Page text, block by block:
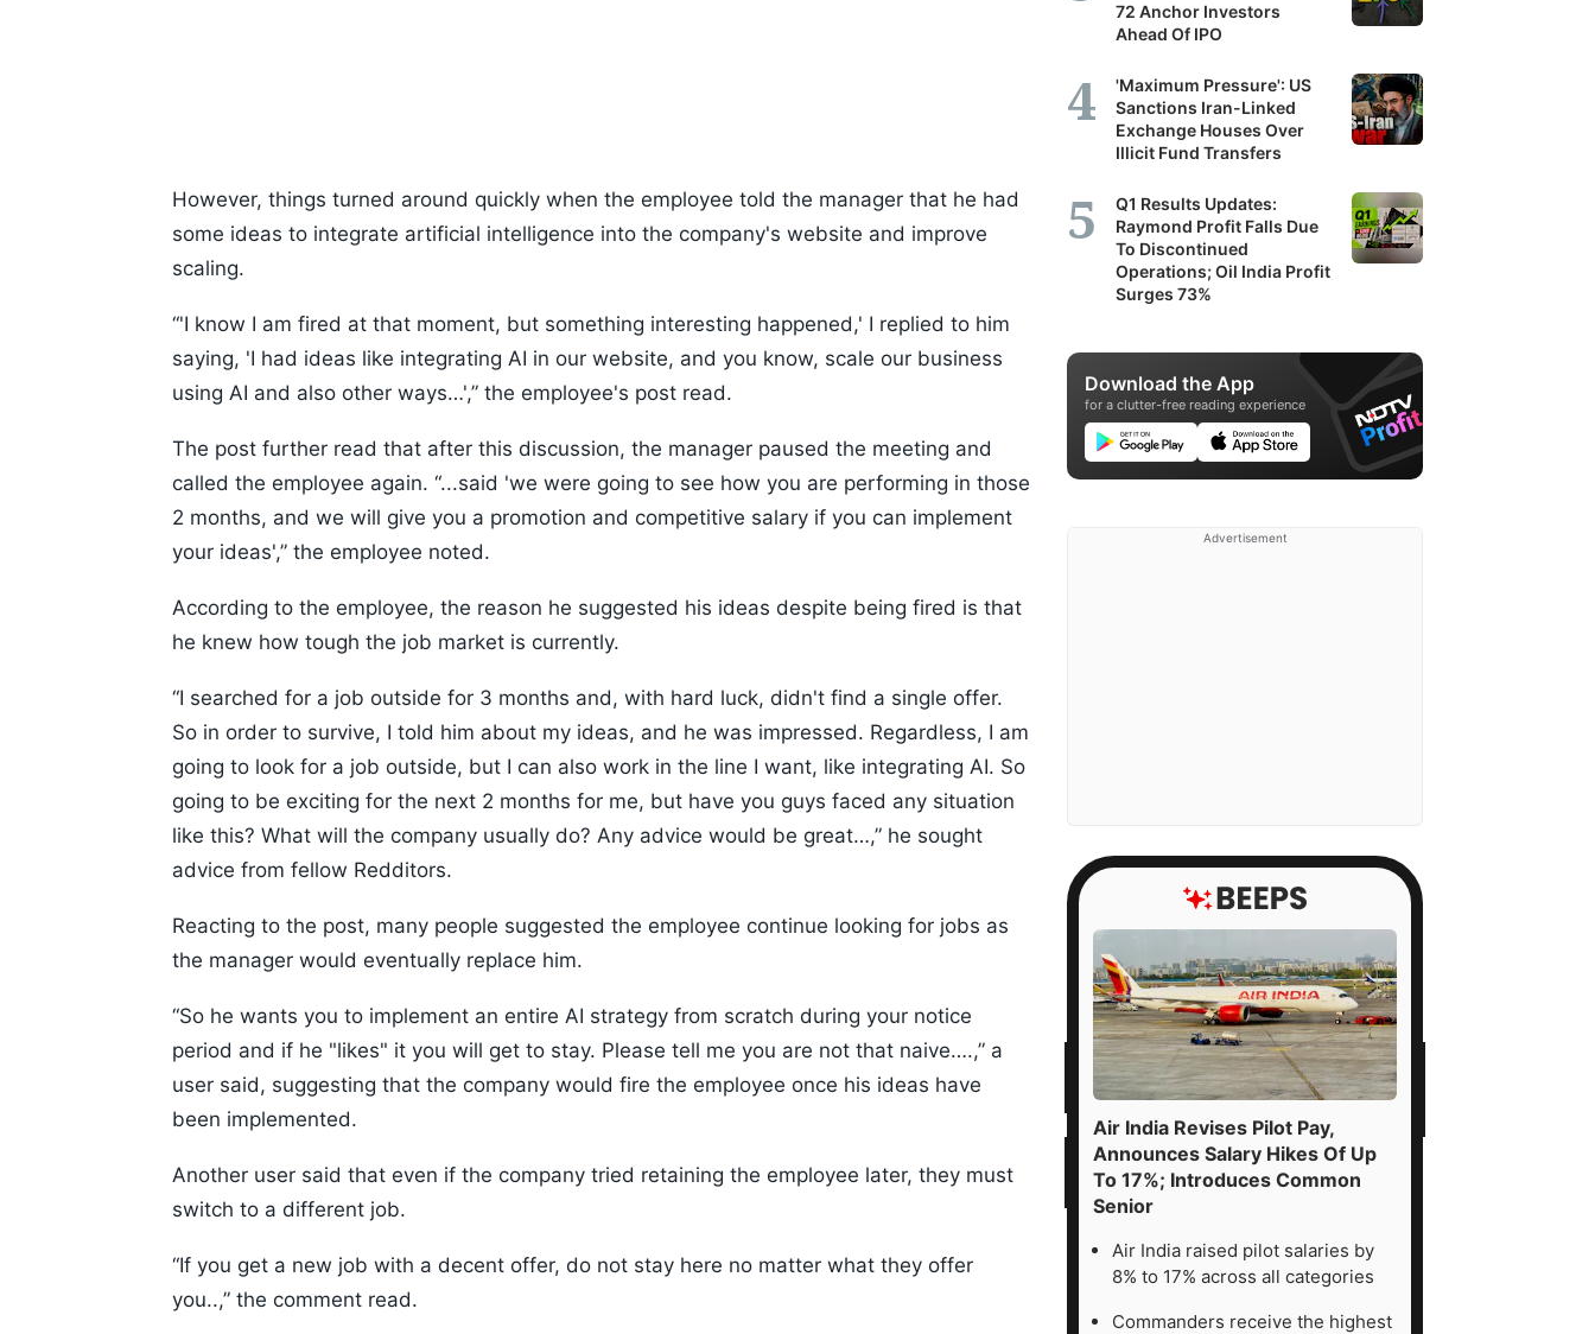
However, things turned around quickly when the employee told the manager that he had
some ideas to integrate artificial intelligence into the company's website and improve
scaling.
“'I know I am fired at that moment, but something interesting happened,' I replied to him
saying, 'I had ideas like integrating AI in our website, and you know, scale our business
using AI and also other ways…',” the employee's post read.
The post further read that after this discussion, the manager paused the meeting and
called the employee again. “...said 'we were going to see how you are performing in those
2 months, and we will give you a promotion and competitive salary if you can implement
your ideas',” the employee noted.
According to the employee, the reason he suggested his ideas despite being fired is that
he knew how tough the job market is currently.
“I searched for a job outside for 3 months and, with hard luck, didn't find a single offer.
So in order to survive, I told him about my ideas, and he was impressed. Regardless, I am
going to look for a job outside, but I can also work in the line I want, like integrating AI. So
going to be exciting for the next 2 months for me, but have you guys faced any situation
like this? What will the company usually do? Any advice would be great…,” he sought
advice from fellow Redditors.
Reacting to the post, many people suggested the employee continue looking for jobs as
the manager would eventually replace him.
“So he wants you to implement an entire AI strategy from scratch during your notice
period and if he "likes" it you will get to stay. Please tell me you are not that naive….,” a
user said, suggesting that the company would fire the employee once his ideas have
been implemented.
Another user said that even if the company tried retaining the employee later, they must
switch to a different job.
“If you get a new job with a decent offer, do not stay here no matter what they offer
you..,” the comment read.
72 Anchor Investors
Ahead Of IPO
'Maximum Pressure': US
Sanctions Iran-Linked
Exchange Houses Over
Illicit Fund Transfers
Q1 Results Updates:
Raymond Profit Falls Due
To Discontinued
Operations; Oil India Profit
Surges 73%
Download the App
for a clutter-free reading experience
Advertisement
Air India Revises Pilot Pay,
Announces Salary Hikes Of Up
To 17%; Introduces Common
Senior
Air India raised pilot salaries by
8% to 17% across all categories
Commanders receive the highest